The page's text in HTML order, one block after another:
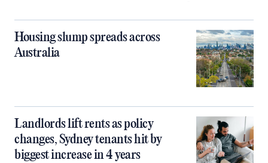
Housing slump spreads across
Australia
Landlords lift rents as policy
changes, Sydney tenants hit by
biggest increase in 4 years